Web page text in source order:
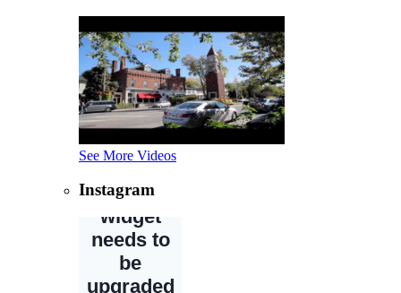
See More Videos
Instagram